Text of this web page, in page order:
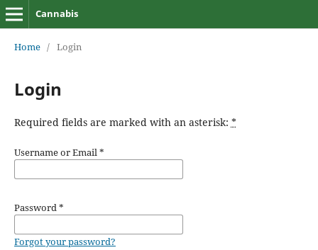
Cannabis
Home / Login
Login
Required fields are marked with an asterisk: *
Username or Email*
Password*
Forgot your password?